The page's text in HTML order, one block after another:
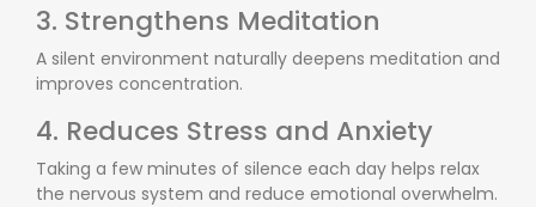
3. Strengthens Meditation
A silent environment naturally deepens meditation and
improves concentration.
4. Reduces Stress and Anxiety
Taking a few minutes of silence each day helps relax
the nervous system and reduce emotional overwhelm.